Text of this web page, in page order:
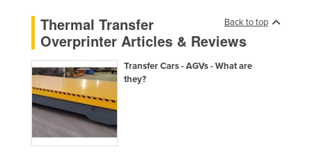
France
Gabon
Gambia
Georgia
Ghana
Back to top
Thermal Transfer
Overprinter Articles & Reviews
Transfer Cars - AGVs - What are
they?